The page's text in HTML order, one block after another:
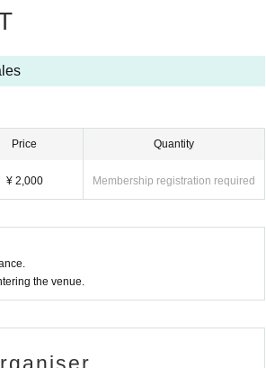
Price
¥ 2,000
Quantity
Membership registration required
the venue.